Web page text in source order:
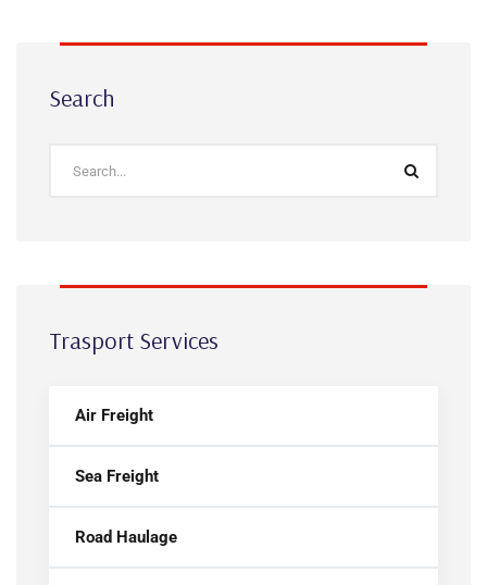
Search
Trasport Services
Air Freight
Sea Freight
Road Haulage